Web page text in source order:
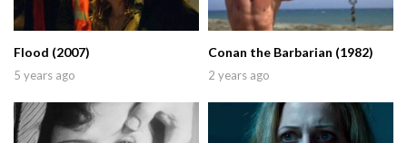
Flood (2007)
5 years ago
Conan the Barbarian (1982)
2 years ago